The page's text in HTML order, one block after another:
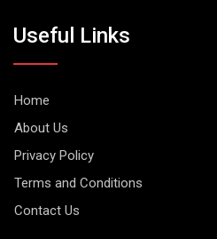
Useful Links
Home
About Us
Privacy Policy
Terms and Conditions
Contact Us